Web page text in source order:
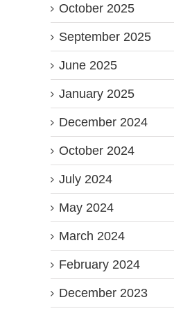
October 2025
September 2025
June 2025
January 2025
December 2024
October 2024
July 2024
May 2024
March 2024
February 2024
December 2023